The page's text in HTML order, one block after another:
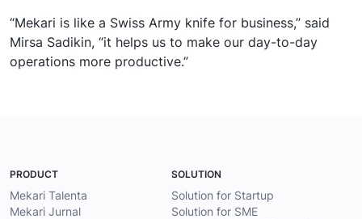
“Mekari is like a Swiss Army knife for business,” said
Mirsa Sadikin, “it helps us to make our day-to-day
operations more productive.”
PRODUCT
Mekari Talenta
Mekari Jurnal
SOLUTION
Solution for Startup
Solution for SME